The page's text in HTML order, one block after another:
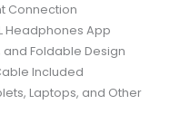
Connection
Headphones App
Foldable Design
Included
Laptops, and Other